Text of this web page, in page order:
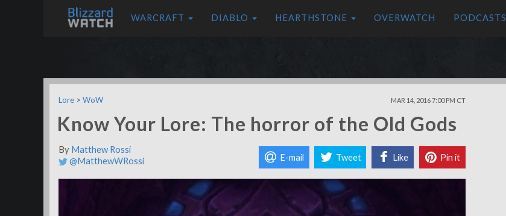
WARCRAFT DIABLO HEARTHSTONE OVERWATCH PODCASTS
Lore > WoW MAR 14, 2016 7:00 PM CT
Know Your Lore: The horror of the Old Gods
By Matthew Rossi
@MatthewWRossi
E-mail Tweet Like Pin it